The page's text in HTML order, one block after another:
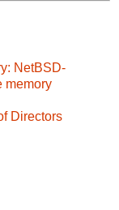
NetBSD-
memory
Directors